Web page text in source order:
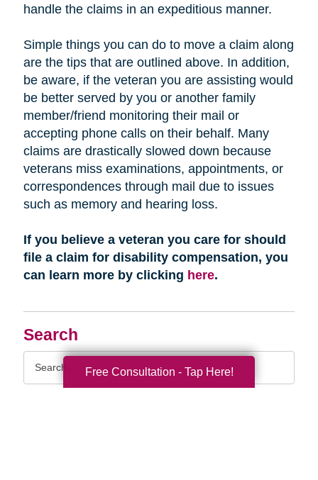
Search
handle the claims in an expeditious manner.
Simple things you can do to move a claim along
are the tips that are outlined above. In addition,
be aware, if the veteran you are assisting would
be better served by you or another family
member/friend monitoring their mail or
accepting phone calls on their behalf. Many
claims are drastically slowed down because
veterans miss examinations, appointments, or
correspondences through mail due to issues
such as memory and hearing loss.
If you believe a veteran you care for should
file a claim for disability compensation, you
can learn more by clicking here.
Free Consultation - Tap Here!